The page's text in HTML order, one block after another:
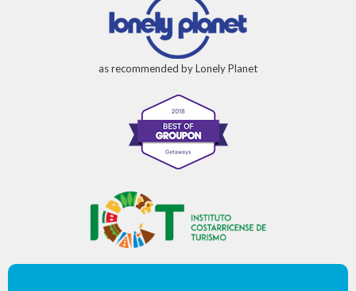
as recommended by Lonely Planet